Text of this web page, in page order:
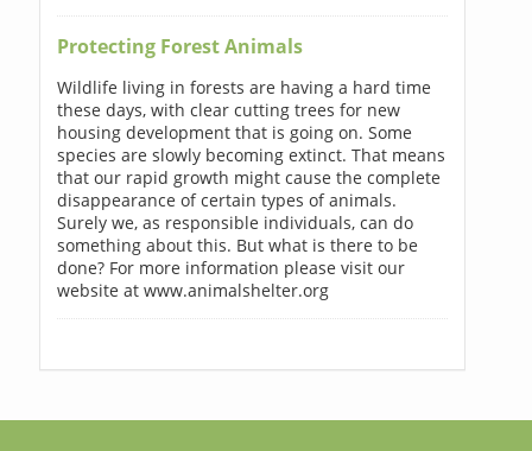
Protecting Forest Animals
Wildlife living in forests are having a hard time
these days, with clear cutting trees for new
housing development that is going on. Some
species are slowly becoming extinct. That means
that our rapid growth might cause the complete
disappearance of certain types of animals.
Surely we, as responsible individuals, can do
something about this. But what is there to be
done? For more information please visit our
website at www.animalshelter.org